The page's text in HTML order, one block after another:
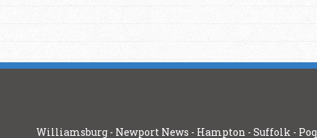
Williamsburg - Newport News - Hampton - Suffolk -